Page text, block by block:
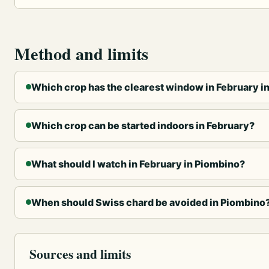
Method and limits
Which crop has the clearest window in February
Which crop can be started indoors in February?
What should I watch in February in Piombino?
When should Swiss chard be avoided in
Sources and limits